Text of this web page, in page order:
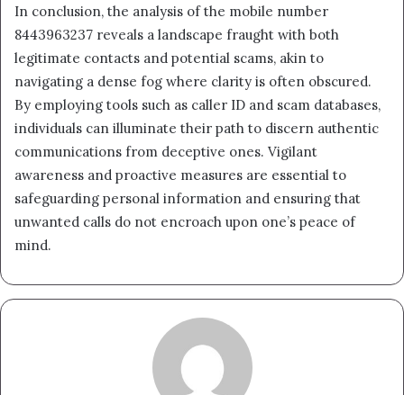
In conclusion, the analysis of the mobile number
8443963237 reveals a landscape fraught with both
legitimate contacts and potential scams, akin to
navigating a dense fog where clarity is often obscured.
By employing tools such as caller ID and scam databases,
individuals can illuminate their path to discern authentic
communications from deceptive ones. Vigilant
awareness and proactive measures are essential to
safeguarding personal information and ensuring that
unwanted calls do not encroach upon one’s peace of
mind.